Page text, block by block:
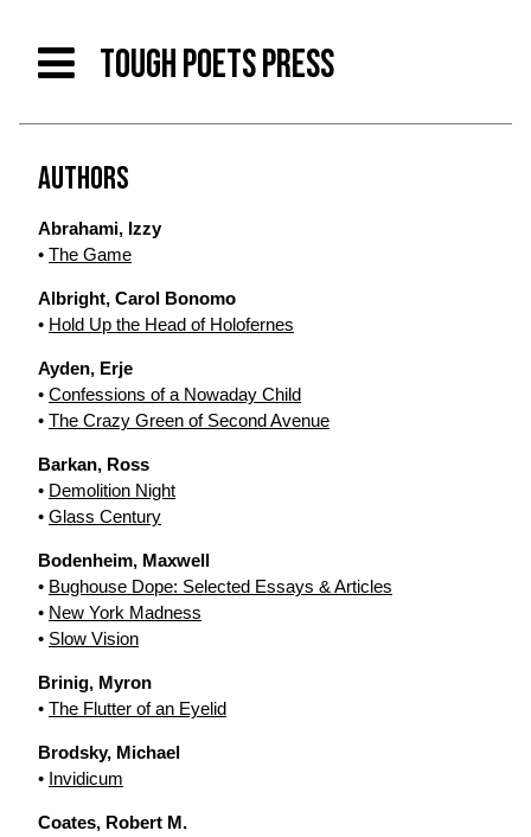
TOUGH POETS PRESS
AUTHORS
Abrahami, Izzy
• The Game
Albright, Carol Bonomo
• Hold Up the Head of Holofernes
Ayden, Erje
• Confessions of a Nowaday Child
• The Crazy Green of Second Avenue
Barkan, Ross
• Demolition Night
• Glass Century
Bodenheim, Maxwell
• Bughouse Dope: Selected Essays & Articles
• New York Madness
• Slow Vision
Brinig, Myron
• The Flutter of an Eyelid
Brodsky, Michael
• Invidicum
Coates, Robert M.